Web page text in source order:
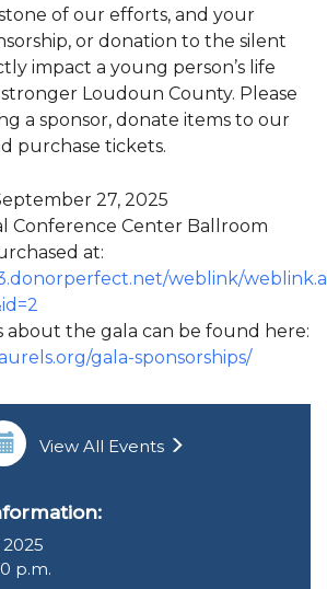
of our efforts, and your
or donation to the silent
impact a young person’s life
Loudoun County. Please
a sponsor, donate items to our
purchase tickets.
27, 2025
Conference Center Ballroom
at:
weblink/
about the gala can be found here:
gala-sponsorships/
View All Events
p.m.